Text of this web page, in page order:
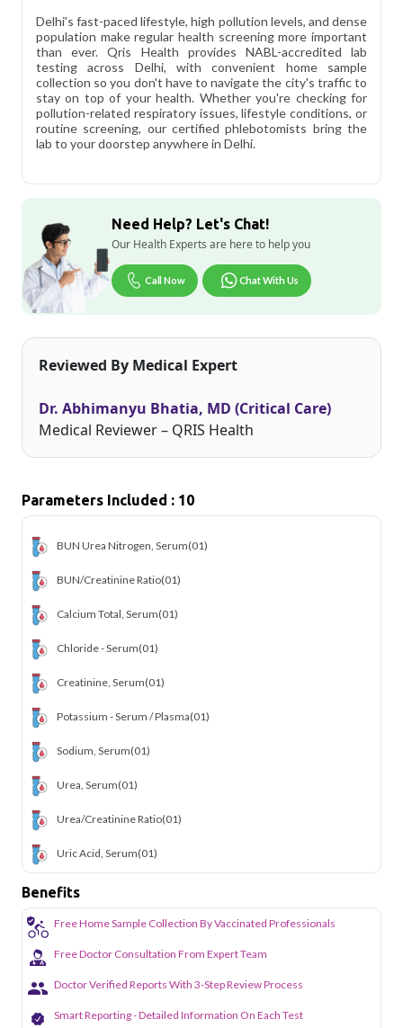
Delhi's fast-paced lifestyle, high pollution levels, and dense
population make regular health screening more important
than ever. Qris Health provides NABL-accredited lab
testing across Delhi, with convenient home sample
collection so you don't have to navigate the city's traffic to
stay on top of your health. Whether you're checking for
pollution-related respiratory issues, lifestyle conditions, or
routine screening, our certified phlebotomists bring the
lab to your doorstep anywhere in Delhi.
Need Help? Let's Chat!
Our Health Experts are here to help you
Call Now Chat With Us
Reviewed By Medical Expert
Dr. Abhimanyu Bhatia, MD (Critical Care)
Medical Reviewer – QRIS Health
Parameters Included : 10
BUN Urea Nitrogen, Serum(01)
BUN/Creatinine Ratio(01)
Calcium Total, Serum(01)
Chloride - Serum(01)
Creatinine, Serum(01)
Potassium - Serum / Plasma(01)
Sodium, Serum(01)
Urea, Serum(01)
Urea/Creatinine Ratio(01)
Uric Acid, Serum(01)
Benefits
Free Home Sample Collection By Vaccinated Professionals
Free Doctor Consultation From Expert Team
Doctor Verified Reports With 3-Step Review Process
Smart Reporting - Detailed Information On Each Test